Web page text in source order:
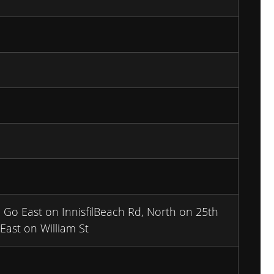
Go East on InnisfilBeach Rd, North on 25th
on William St